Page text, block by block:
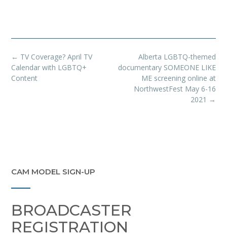
Post
navigation
Alberta LGBTQ-themed
documentary SOMEONE LIKE
ME screening online at
NorthwestFest May 6-16
2021 →
← TV Coverage? April TV
Calendar with LGBTQ+
Content
CAM MODEL SIGN-UP
BROADCASTER
REGISTRATION